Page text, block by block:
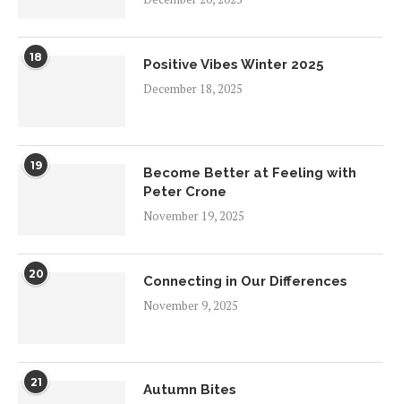
18
Positive Vibes Winter 2025
December 18, 2025
19
Become Better at Feeling with
Peter Crone
November 19, 2025
20
Connecting in Our Differences
November 9, 2025
21
Autumn Bites